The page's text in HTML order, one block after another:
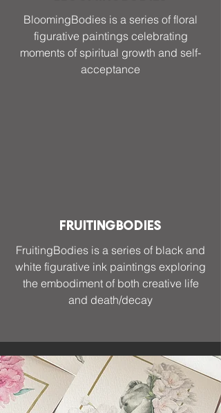
BloomingBodies is a series of floral
figurative paintings celebrating
moments of spiritual growth and self-
acceptance
FruitingBodies
FruitingBodies is a series of black and
white figurative ink paintings exploring
the embodiment of both creative life
and death/decay